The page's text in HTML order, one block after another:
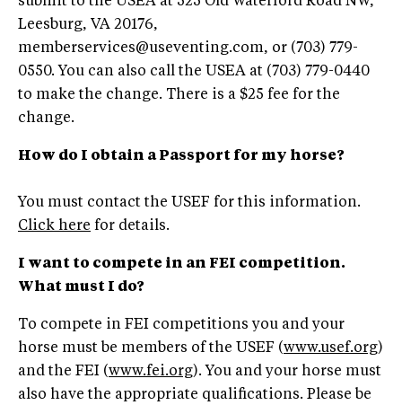
Leesburg, VA 20176,
memberservices@useventing.com, or (703) 779-
0550. You can also call the USEA at (703) 779-0440
to make the change. There is a $25 fee for the
change.
How do I obtain a Passport for my horse?
You must contact the USEF for this information.
Click here for details.
I want to compete in an FEI competition.
What must I do?
To compete in FEI competitions you and your
horse must be members of the USEF (www.usef.org)
and the FEI (www.fei.org). You and your horse must
also have the appropriate qualifications. Please be